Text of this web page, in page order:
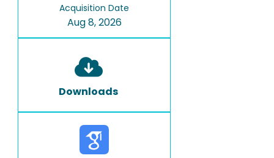
Acquisition Date
Aug 8, 2026
Downloads